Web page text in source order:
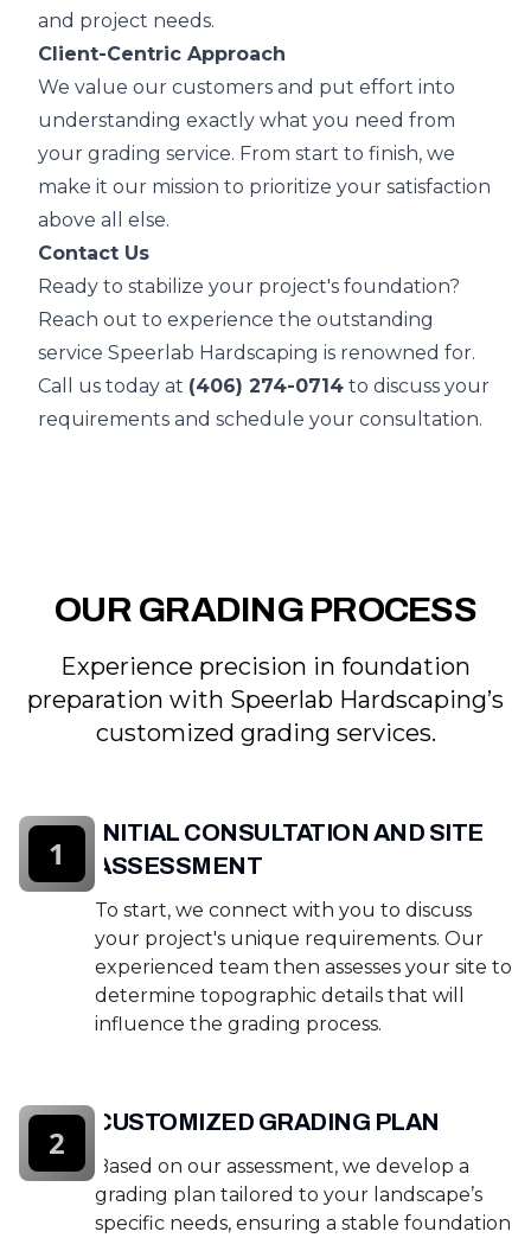
and project needs.
Client-Centric Approach
We value our customers and put effort into
understanding exactly what you need from
your grading service. From start to finish, we
make it our mission to prioritize your satisfaction
above all else.
Contact Us
Ready to stabilize your project's foundation?
Reach out to experience the outstanding
service Speerlab Hardscaping is renowned for.
Call us today at (406) 274-0714 to discuss your
requirements and schedule your consultation.
OUR GRADING PROCESS
Experience precision in foundation
preparation with Speerlab Hardscaping’s
customized grading services.
INITIAL CONSULTATION AND SITE
ASSESSMENT
To start, we connect with you to discuss
your project's unique requirements. Our
experienced team then assesses your site to
determine topographic details that will
influence the grading process.
1
CUSTOMIZED GRADING PLAN
Based on our assessment, we develop a
grading plan tailored to your landscape’s
specific needs, ensuring a stable foundation
2